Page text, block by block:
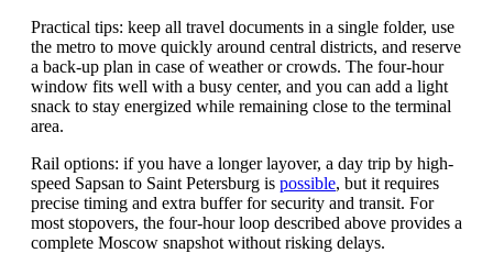
Practical tips: keep all travel documents in a single folder, use
the metro to move quickly around central districts, and reserve
a back-up plan in case of weather or crowds. The four-hour
window fits well with a busy center, and you can add a light
snack to stay energized while remaining close to the terminal
area.
Rail options: if you have a longer layover, a day trip by high-
speed Sapsan to Saint Petersburg is possible, but it requires
precise timing and extra buffer for security and transit. For
most stopovers, the four-hour loop described above provides a
complete Moscow snapshot without risking delays.